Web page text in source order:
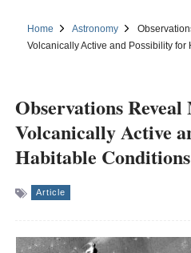
Home Astronomy
Volcanically Active and Possibility
Observations
Volcanically Active
Habitable Conditions
Article